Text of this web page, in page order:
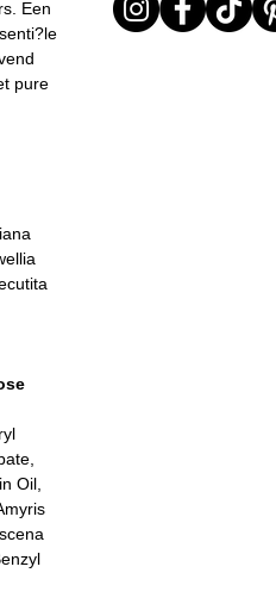
Een
pure
Oil,
The time window in
an item lasts 15